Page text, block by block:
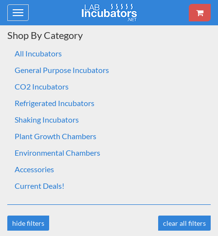
Toggle
navigation
Shop By Category
All Incubators
General Purpose Incubators
CO2 Incubators
Refrigerated Incubators
Shaking Incubators
Plant Growth Chambers
Environmental Chambers
Accessories
Current Deals!
hide filters clear all filters